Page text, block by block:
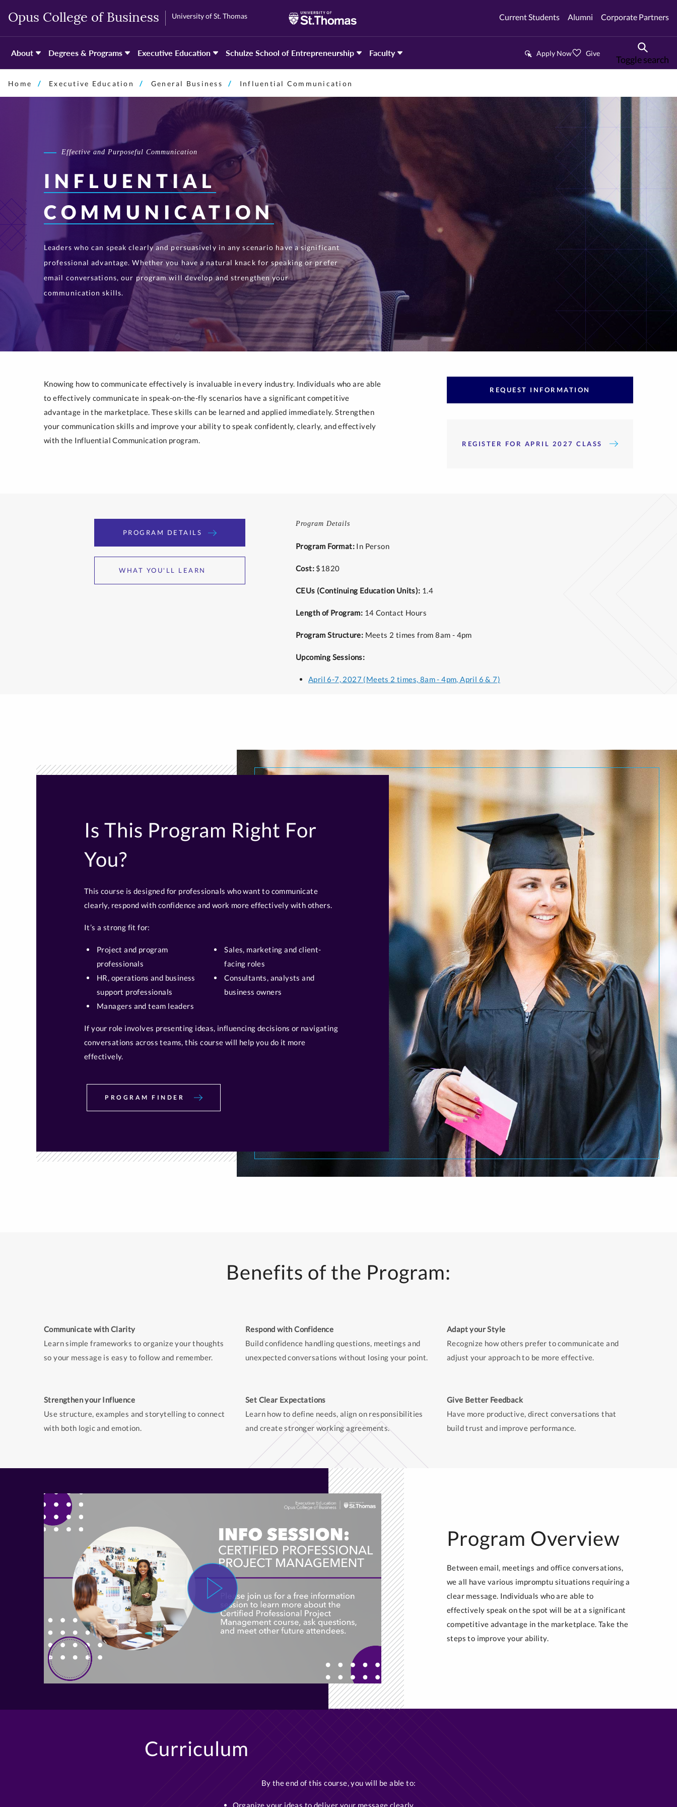
Opus College of Business University of St. Thomas Current Students Alumni Corporate Partners
About Degrees & Programs Executive Education Schulze School of Entrepreneurship Faculty Apply Now Give
Toggle search
Home Executive Education General Business Influential Communication
Effective and Purposeful Communication
INFLUENTIAL
COMMUNICATION
Leaders who can speak clearly and persuasively in any scenario have a significant
professional advantage. Whether you have a natural knack for speaking or prefer
email conversations, our program will develop and strengthen your
communication skills.
Knowing how to communicate effectively is invaluable in every industry. Individuals who are able
to effectively communicate in speak-on-the-fly scenarios have a significant competitive
advantage in the marketplace. These skills can be learned and applied immediately. Strengthen
your communication skills and improve your ability to speak confidently, clearly, and effectively
with the Influential Communication program.
REQUEST INFORMATION
REGISTER FOR APRIL 2027 CLASS
PROGRAM DETAILS
WHAT YOU'LL LEARN
Program Details
Program Format: In Person
Cost: $1820
CEUs (Continuing Education Units): 1.4
Length of Program: 14 Contact Hours
Program Structure: Meets 2 times from 8am - 4pm
Upcoming Sessions:
April 6-7, 2027 (Meets 2 times, 8am - 4pm, April 6 & 7)
Is This Program Right For
You?
This course is designed for professionals who want to communicate
clearly, respond with confidence and work more effectively with others.
It’s a strong fit for:
Project and program
professionals
Sales, marketing and client-
facing roles
HR, operations and business
support professionals
Consultants, analysts and
business owners
Managers and team leaders
If your role involves presenting ideas, influencing decisions or navigating
conversations across teams, this course will help you do it more
effectively.
PROGRAM FINDER
Benefits of the Program:
Communicate with Clarity
Learn simple frameworks to organize your thoughts
so your message is easy to follow and remember.
Respond with Confidence
Build confidence handling questions, meetings and
unexpected conversations without losing your point.
Adapt your Style
Recognize how others prefer to communicate and
adjust your approach to be more effective.
Strengthen your Influence
Use structure, examples and storytelling to connect
with both logic and emotion.
Set Clear Expectations
Learn how to define needs, align on responsibilities
and create stronger working agreements.
Give Better Feedback
Have more productive, direct conversations that
build trust and improve performance.
Program Overview
Between email, meetings and office conversations,
we all have various impromptu situations requiring a
clear message. Individuals who are able to
effectively speak on the spot will be at a significant
competitive advantage in the marketplace. Take the
steps to improve your ability.
Curriculum
By the end of this course, you will be able to:
Organize your ideas to deliver your message clearly